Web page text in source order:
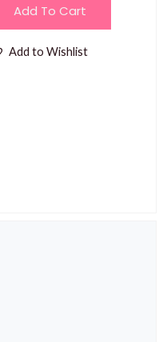
Add To Cart
Add to Wishlist